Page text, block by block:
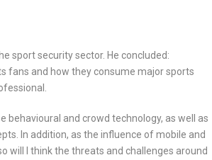
sport security sector. He concluded:
fans and how they consume major sports
behavioural and crowd technology, as well as
In addition, as the influence of mobile and
will I think the threats and challenges around